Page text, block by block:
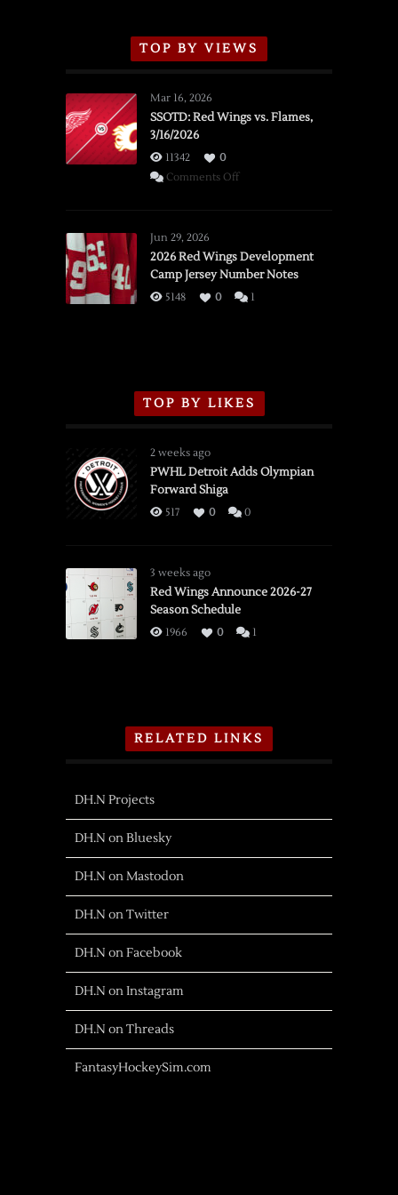
TOP BY VIEWS
Mar 16, 2026
SSOTD: Red Wings vs. Flames,
3/16/2026
11342
0
Comments Offon
vs.
Flames,
3/16/2026
Jun 29, 2026
2026 Red Wings Development
Camp Jersey Number Notes
5148 0 1
TOP BY LIKES
2 weeks ago
PWHL Detroit Adds Olympian
Forward Shiga
517 0 0
3 weeks ago
Red Wings Announce 2026-27
Season Schedule
1966 0 1
RELATED LINKS
DH.N Projects
DH.N on Bluesky
DH.N on Mastodon
DH.N on Twitter
DH.N on Facebook
DH.N on Instagram
DH.N on Threads
FantasyHockeySim.com